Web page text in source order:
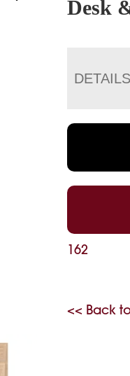
Desk
DETAILS
162
<< Back